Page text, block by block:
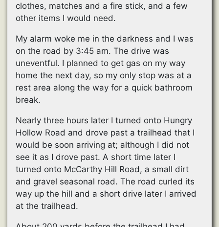
clothes, matches and a fire stick, and a few
other items I would need.
My alarm woke me in the darkness and I was
on the road by 3:45 am. The drive was
uneventful. I planned to get gas on my way
home the next day, so my only stop was at a
rest area along the way for a quick bathroom
break.
Nearly three hours later I turned onto Hungry
Hollow Road and drove past a trailhead that I
would be soon arriving at; although I did not
see it as I drove past. A short time later I
turned onto McCarthy Hill Road, a small dirt
and gravel seasonal road. The road curled its
way up the hill and a short drive later I arrived
at the trailhead.